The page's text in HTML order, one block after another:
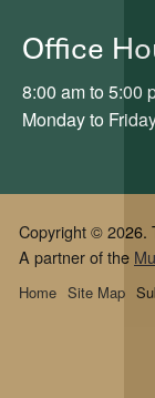
Office
8:00 am to 5:00
Monday to
Copyright © 2026.
A partner of the
Site Map
Home